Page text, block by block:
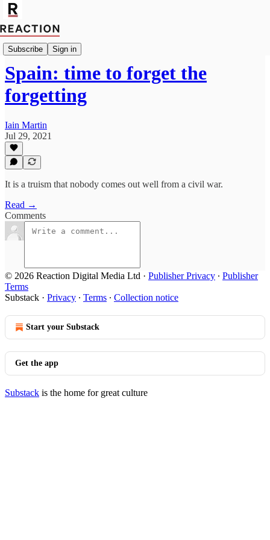
Subscribe Sign in
Import Walter Ellis
Spain: time to forget the
forgetting
Iain Martin
Jul 29, 2021
It is a truism that nobody comes out well from a civil war.
Read →
Comments
© 2026 Reaction Digital Media Ltd · Publisher Privacy ∙ Publisher
Terms
Substack · Privacy ∙ Terms ∙ Collection notice
Start your Substack
Get the app
Substack is the home for great culture